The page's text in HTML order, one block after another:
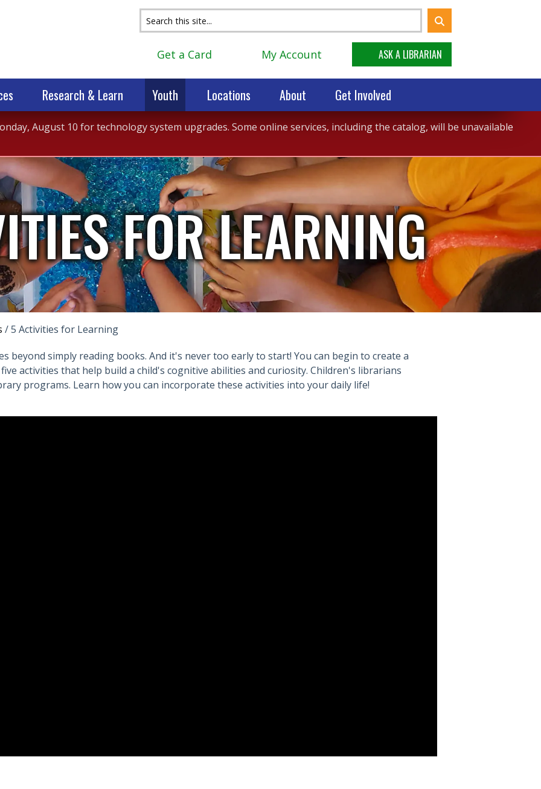
Research & Learn Youth Locations About Get Involved
Get a Card My Account ASK A LIBRARIAN
August 10 for technology system upgrades. Some online services, including the catalog, will be unavailable
FOR LEARNING
/5 Activities for Learning
beyond simply reading books. And it's never too early to start! You can begin to create a
activities that help build a child's cognitive abilities and curiosity. Children's librarians
programs. Learn how you can incorporate these activities into your daily life!